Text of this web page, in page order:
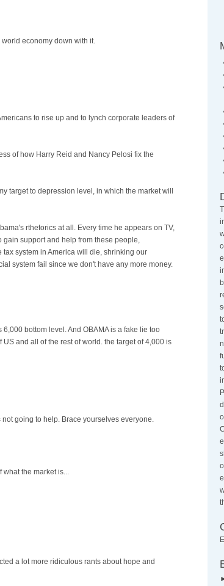
economy down with it.
to rise up and to lynch corporate leaders of
of how Harry Reid and Nancy Pelosi fix the
target to depression level, in which the market will
rthetorics at all. Every time he appears on TV,
support and help from these people,
system in America will die, shrinking our
system fail since we don't have any more money.
bottom level. And OBAMA is a fake lie too
and all of the rest of world. the target of 4,000 is
going to help. Brace yourselves everyone.
what the market is...
a lot more ridiculous rants about hope and